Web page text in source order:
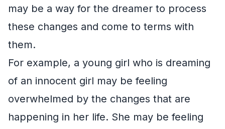
may be a way for the dreamer to process
these changes and come to terms with
them.
For example, a young girl who is dreaming
of an innocent girl may be feeling
overwhelmed by the changes that are
happening in her life. She may be feeling